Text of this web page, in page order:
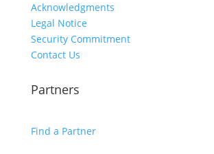
Acknowledgments
Legal Notice
Security Commitment
Contact Us
Partners
Find a Partner